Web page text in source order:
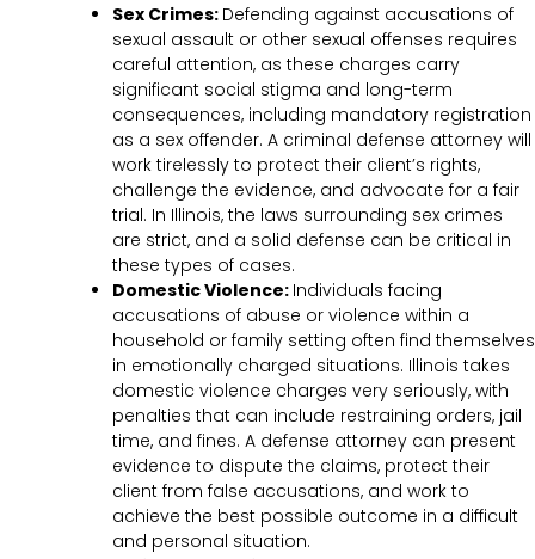
Sex Crimes: Defending against accusations of
sexual assault or other sexual offenses requires
careful attention, as these charges carry
significant social stigma and long-term
consequences, including mandatory registration
as a sex offender. A criminal defense attorney will
work tirelessly to protect their client’s rights,
challenge the evidence, and advocate for a fair
trial. In Illinois, the laws surrounding sex crimes
are strict, and a solid defense can be critical in
these types of cases.
Domestic Violence: Individuals facing
accusations of abuse or violence within a
household or family setting often find themselves
in emotionally charged situations. Illinois takes
domestic violence charges very seriously, with
penalties that can include restraining orders, jail
time, and fines. A defense attorney can present
evidence to dispute the claims, protect their
client from false accusations, and work to
achieve the best possible outcome in a difficult
and personal situation.